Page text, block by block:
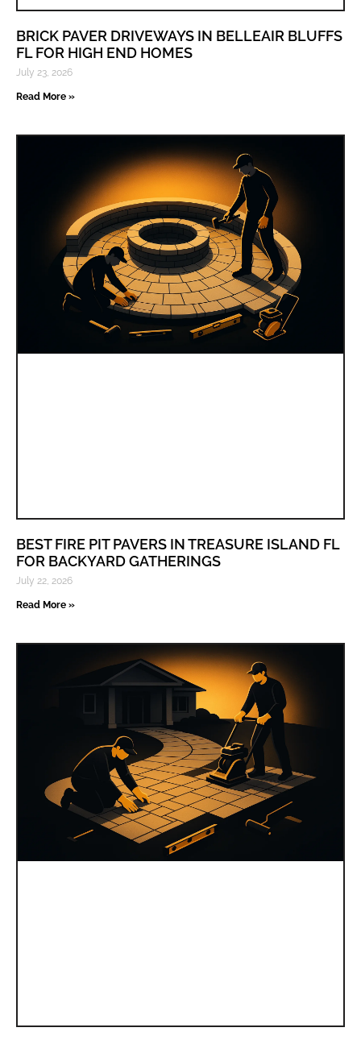
BRICK PAVER DRIVEWAYS IN BELLEAIR BLUFFS
FL FOR HIGH END HOMES
July 23, 2026
Read More »
BEST FIRE PIT PAVERS IN TREASURE ISLAND FL
FOR BACKYARD GATHERINGS
July 22, 2026
Read More »